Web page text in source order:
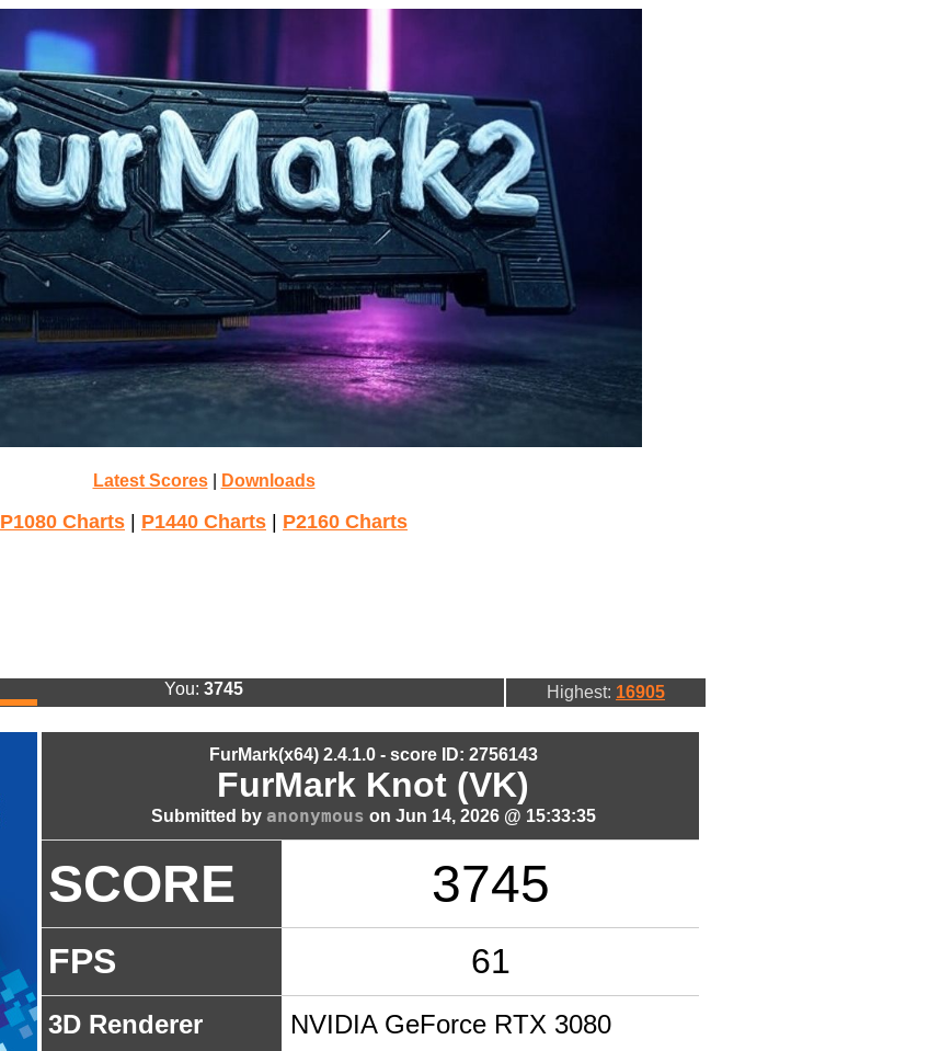
Latest Scores| Downloads
P1080 Charts P1440 Charts P2160 Charts
You: 3745 Highest: 16905
FurMark(x64) 2.4.1.0 - score ID: 2756143
FurMark Knot (VK)
Submitted by anonymous on Jun 14, 2026 @ 15:33:35
SCORE 3745
FPS 61
3D Renderer NVIDIA GeForce RTX 3080